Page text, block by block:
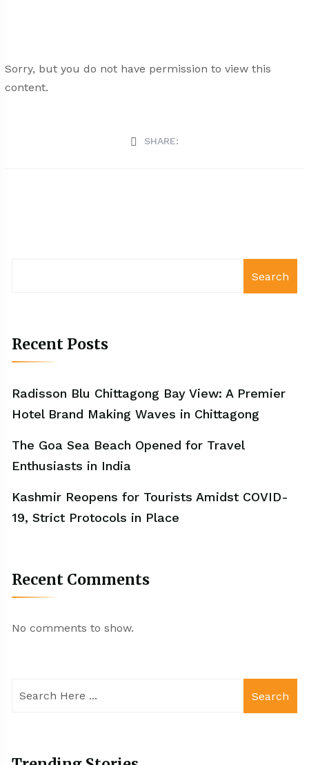
Sorry, but you do not have permission to view this
content.
SHARE:
Search
Recent Posts
Radisson Blu Chittagong Bay View: A Premier
Hotel Brand Making Waves in Chittagong
The Goa Sea Beach Opened for Travel
Enthusiasts in India
Kashmir Reopens for Tourists Amidst COVID-
19, Strict Protocols in Place
Recent Comments
No comments to show.
Search